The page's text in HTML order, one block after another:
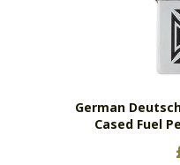
German
Cased Fuel